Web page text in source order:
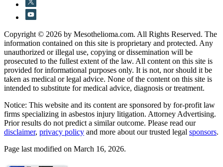
Copyright © 2026 by Mesothelioma.com. All Rights Reserved. The
information contained on this site is proprietary and protected. Any
unauthorized or illegal use, copying or dissemination will be
prosecuted to the fullest extent of the law. All content on this site is
provided for informational purposes only. It is not, nor should it be
taken as medical or legal advice. None of the content on this site is
intended to substitute for medical advice, diagnosis or treatment.
Notice: This website and its content are sponsored by for-profit law
firms specializing in asbestos injury litigation. Attorney Advertising.
Prior results do not predict a similar outcome. Please read our
disclaimer, privacy policy and more about our trusted legal sponsors.
Page last modified on March 16, 2026.